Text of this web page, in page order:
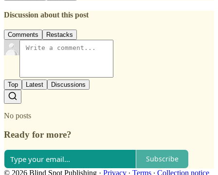
Discussion about this post
Comments Restacks
Top Latest Discussions
No posts
Ready for more?
Subscribe
© 2026 Blind Spot Publishing · Privacy ∙ Terms ∙ Collection notice